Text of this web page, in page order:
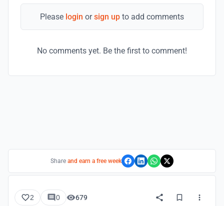
Please login orsign up to add comments
No comments yet. Be the first to comment!
Share and earn a free week
2 0 679